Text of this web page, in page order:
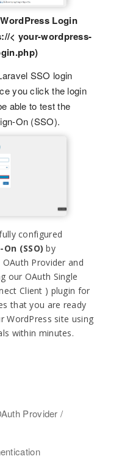
WordPress Login
< your-wordpress-
SSO login
you click the login
able to test the
On (SSO).
configured
(SSO) by
Provider and
our OAuth Single
Client ) plugin for
that you are ready
WordPress site using
within minutes.
Provider /